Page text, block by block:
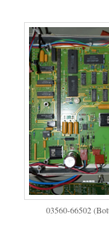
03560-66502